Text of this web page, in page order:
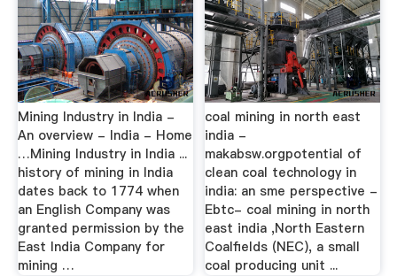
Mining Industry in India -
An overview - India - Home
…Mining Industry in India ...
history of mining in India
dates back to 1774 when
an English Company was
granted permission by the
East India Company for
mining …
coal mining in north east
india -
makabsw.orgpotential of
clean coal technology in
india: an sme perspective -
Ebtc- coal mining in north
east india ,North Eastern
Coalfields (NEC), a small
coal producing unit ...